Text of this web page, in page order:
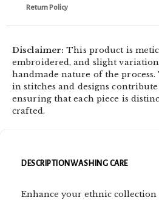
Return Policy
Disclaimer: This product is
embroidered, and slight
handmade nature of the process.
in stitches and designs
ensuring that each piece is
crafted.
DESCRIPTION WASHING CARE
Enhance your ethnic collection